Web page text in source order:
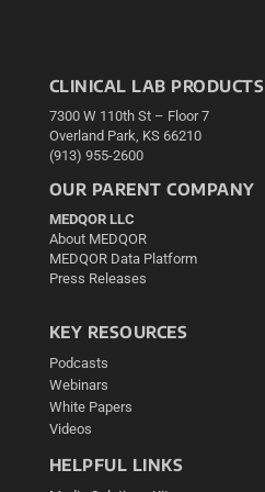
CLINICAL LAB PRODUCTS
7300 W 110th St – Floor 7
Overland Park, KS 66210
(913) 955-2600
OUR PARENT COMPANY
MEDQOR LLC
About MEDQOR
MEDQOR Data Platform
Press Releases
KEY RESOURCES
Podcasts
Webinars
White Papers
Videos
HELPFUL LINKS